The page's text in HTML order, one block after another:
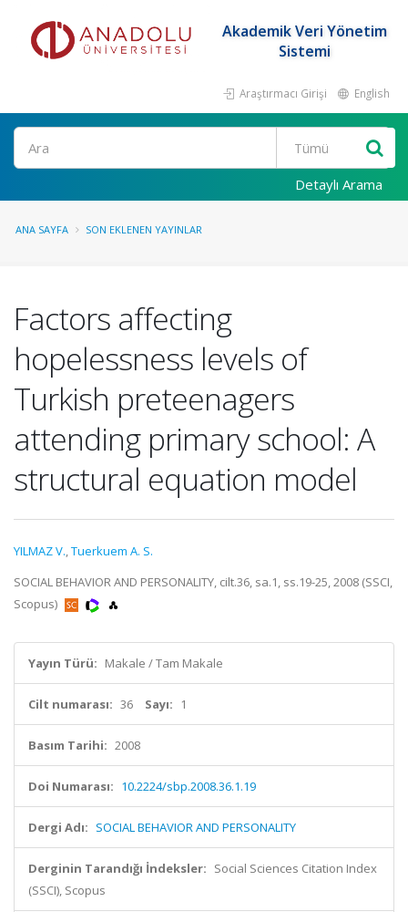
Akademik Veri Yönetim
Sistemi
Araştırmacı Girişi English
Ara
Detaylı Arama
ANA SAYFA SON EKLENEN YAYINLAR
Factors affecting
hopelessness levels of
Turkish preteenagers
attending primary school: A
structural equation model
YILMAZ V.,Tuerkuem A. S.
SOCIAL BEHAVIOR AND PERSONALITY, cilt.36, sa.1, ss.19-25, 2008 (SSCI,
Scopus)
Yayın Türü: Makale / Tam Makale
Cilt numarası: 36 Sayı: 1
Basım Tarihi: 2008
Doi Numarası: 10.2224/sbp.2008.36.1.19
Dergi Adı: SOCIAL BEHAVIOR AND PERSONALITY
Derginin Tarandığı İndeksler: Social Sciences Citation Index
(SSCI), Scopus